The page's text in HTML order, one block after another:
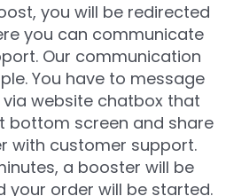
you will be redirected
you can communicate
Our communication
You have to message
website chatbox that
bottom screen and share
with customer support.
a booster will be
your order will be started.